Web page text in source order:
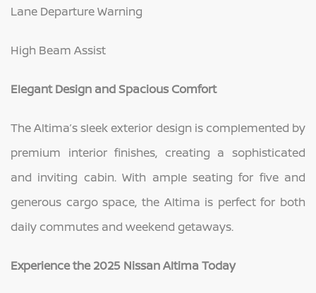
Lane Departure Warning
High Beam Assist
Elegant Design and Spacious Comfort
The Altima’s sleek exterior design is complemented by
premium interior finishes, creating a sophisticated
and inviting cabin. With ample seating for five and
generous cargo space, the Altima is perfect for both
daily commutes and weekend getaways.
Experience the 2025 Nissan Altima Today